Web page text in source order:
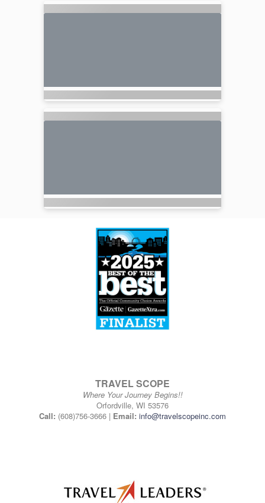
TRAVEL SCOPE
Where Your Journey Begins!!
Orfordville, WI 53576
Call: (608)756-3666 | Email: info@travelscopeinc.com